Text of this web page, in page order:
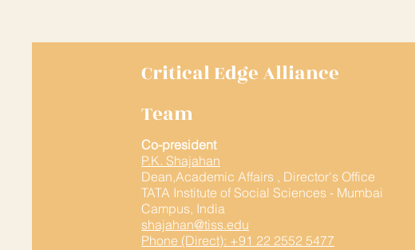
Critical Edge Alliance
Team
Co-president
P.K. Shajahan
Dean,Academic Affairs , Director's Office
TATA Institute of Social Sciences - Mumbai
Campus, India
shajahan@tiss.edu
Phone (Direct): +91 22 2552 5477